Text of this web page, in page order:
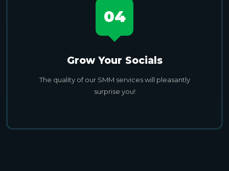
04
Grow Your Socials
The quality of our SMM services will pleasantly
surprise you!